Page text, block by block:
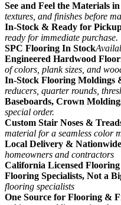
See and Feel the Materials
textures, and finishes before
In-Stock & Ready for
ready for immediate purchase.
SPC Flooring In Stock
Engineered Hardwood
of colors, plank sizes, and
In-Stock Flooring Moldings
reducers, quarter rounds,
Baseboards, Crown
special order.
Custom Stair Noses &
material for a seamless color
Local Delivery &
homeowners and contractors
California Licensed Flooring
Flooring Specialists, Not a
flooring specialists
One Source for Flooring &